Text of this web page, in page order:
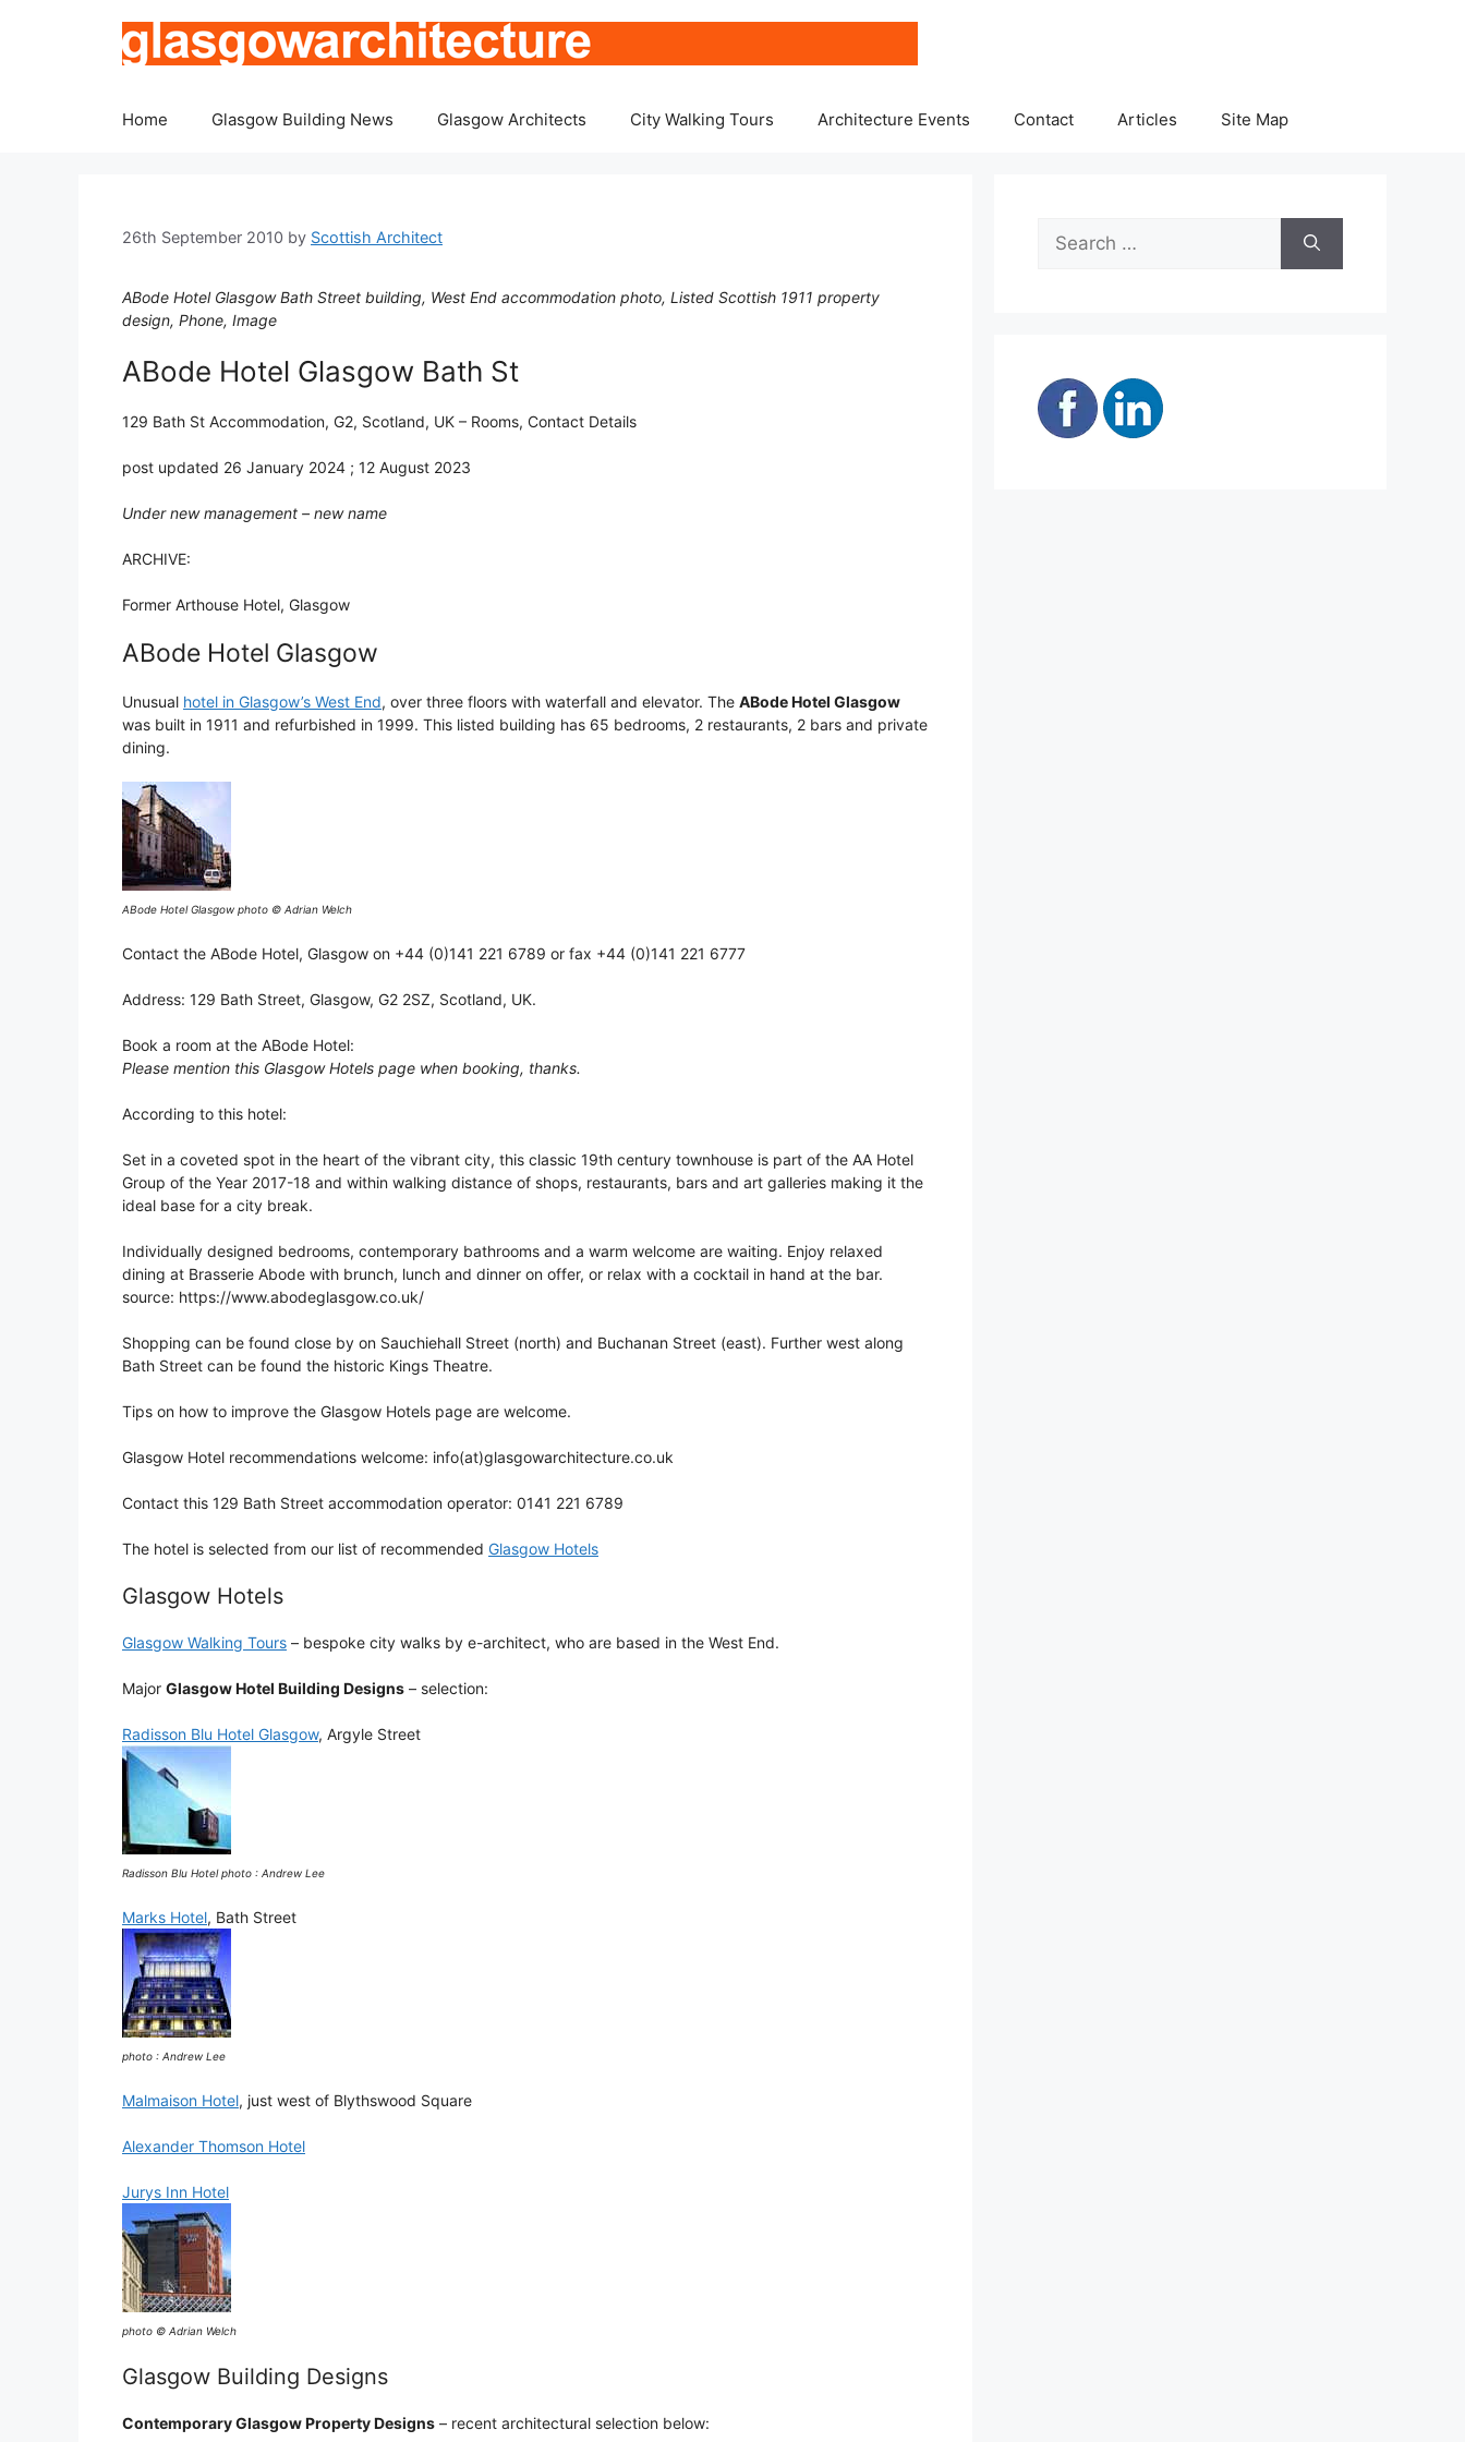
Home Glasgow Building News Glasgow Architects City Walking Tours Architecture Events Contact Articles Site Map
26th September 2010 by Scottish Architect
ABode Hotel Glasgow Bath Street building, West End accommodation photo, Listed Scottish 1911 property
design, Phone, Image
ABode Hotel Glasgow Bath St
129 Bath St Accommodation, G2, Scotland, UK – Rooms, Contact Details
post updated 26 January 2024 ; 12 August 2023
Under new management – new name
ARCHIVE:
Former Arthouse Hotel, Glasgow
ABode Hotel Glasgow
Unusual hotel in Glasgow’s West End, over three floors with waterfall and elevator. The ABode Hotel Glasgow
was built in 1911 and refurbished in 1999. This listed building has 65 bedrooms, 2 restaurants, 2 bars and private
dining.
ABode Hotel Glasgow photo © Adrian Welch
Contact the ABode Hotel, Glasgow on +44 (0)141 221 6789 or fax +44 (0)141 221 6777
Address: 129 Bath Street, Glasgow, G2 2SZ, Scotland, UK.
Book a room at the ABode Hotel:
Please mention this Glasgow Hotels page when booking, thanks.
According to this hotel:
Set in a coveted spot in the heart of the vibrant city, this classic 19th century townhouse is part of the AA Hotel
Group of the Year 2017-18 and within walking distance of shops, restaurants, bars and art galleries making it the
ideal base for a city break.
Individually designed bedrooms, contemporary bathrooms and a warm welcome are waiting. Enjoy relaxed
dining at Brasserie Abode with brunch, lunch and dinner on offer, or relax with a cocktail in hand at the bar.
source: https://www.abodeglasgow.co.uk/
Shopping can be found close by on Sauchiehall Street (north) and Buchanan Street (east). Further west along
Bath Street can be found the historic Kings Theatre.
Tips on how to improve the Glasgow Hotels page are welcome.
Glasgow Hotel recommendations welcome: info(at)glasgowarchitecture.co.uk
Contact this 129 Bath Street accommodation operator: 0141 221 6789
The hotel is selected from our list of recommended Glasgow Hotels
Glasgow Hotels
Glasgow Walking Tours – bespoke city walks by e-architect, who are based in the West End.
Major Glasgow Hotel Building Designs – selection:
Radisson Blu Hotel Glasgow, Argyle Street
Radisson Blu Hotel photo : Andrew Lee
Marks Hotel, Bath Street
photo : Andrew Lee
Malmaison Hotel, just west of Blythswood Square
Alexander Thomson Hotel
Jurys Inn Hotel
photo © Adrian Welch
Glasgow Building Designs
Contemporary Glasgow Property Designs – recent architectural selection below:
Search
for: